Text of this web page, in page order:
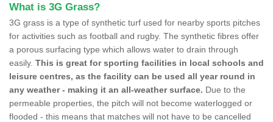
What is 3G Grass?
3G grass is a type of synthetic turf used for nearby sports pitches
for activities such as football and rugby. The synthetic fibres offer
a porous surfacing type which allows water to drain through
easily. This is great for sporting facilities in local schools and
leisure centres, as the facility can be used all year round in
any weather - making it an all-weather surface. Due to the
permeable properties, the pitch will not become waterlogged or
flooded - this means that matches will not have to be cancelled